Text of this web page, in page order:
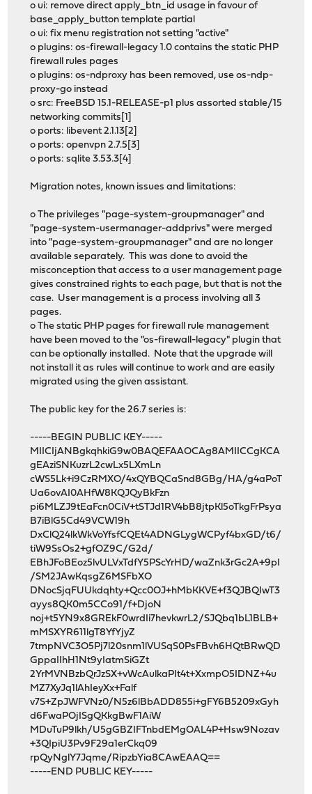
o ui: remove direct apply_btn_id usage in favour of
base_apply_button template partial
o ui: fix menu registration not setting "active"
o plugins: os-firewall-legacy 1.0 contains the static PHP
firewall rules pages
o plugins: os-ndproxy has been removed, use os-ndp-
proxy-go instead
o src: FreeBSD 15.1-RELEASE-p1 plus assorted stable/15
networking commits[1]
o ports: libevent 2.1.13[2]
o ports: openvpn 2.7.5[3]
o ports: sqlite 3.53.3[4]
Migration notes, known issues and limitations:
o The privileges "page-system-groupmanager" and
"page-system-usermanager-addprivs" were merged
into "page-system-groupmanager" and are no longer
available separately. This was done to avoid the
misconception that access to a user management page
gives constrained rights to each page, but that is not the
case. User management is a process involving all 3
pages.
o The static PHP pages for firewall rule management
have been moved to the "os-firewall-legacy" plugin that
can be optionally installed. Note that the upgrade will
not install it as rules will continue to work and are easily
migrated using the given assistant.
The public key for the 26.7 series is:
-----BEGIN PUBLIC KEY-----
MIICIjANBgkqhkiG9w0BAQEFAAOCAg8AMIICCgKCA
gEAziSNKuzrL2cwLx5LXmLn
cWS5Lk+i9CzRMXO/4xQYBQCaSnd8GBg/HA/g4aPoT
Ua6ovAI0AHfW8KQJQyBkFzn
pi6MLZJ9tEaFcn0CiV+tSTJd1RV4bB8jtpKl5oTkgFrPsya
B7iBlG5Cd49VCW19h
DxClQ24lkWkVoYfsfCQEt4ADNGLygWCPyf4bxGD/t6/
tiW9SsOs2+gfOZ9C/G2d/
EBhJFoBEoz5lvULVxTdfY5PScYrHD/waZnk3rGc2A+9pI
/SM2JAwKqsgZ6MSFbXO
DNocSjqFUUkdqhty+Qcc0OJ+hMbKKVE+f3QJBQIwT3
ayys8QK0m5CCo91/f+DjoN
noj+t5YN9x8GREkF0wrdIi7hevkwrL2/SJQbq1bL1BLB+
mMSXYR611lgT8YfYjyZ
7tmpNVC3O5Pj7l20snm1lVUSqS0PsFBvh6HQtBRwQD
GppaIIhH1Nt9yIatmSiGZt
2YrMVNBzbQrJzSX+vWcAulkaPIt4t+XxmpO5IDNZ+4u
MZ7XyJq1lAhIeyXx+Falf
v7S+ZpJWFVNz0/N5z6lBbADD855i+gFY6B5209xGyh
d6FwaPOjISgQKkgBwF1AiW
MDuTuP9lkh/U5gGBZIFTnbdEMgOAL4P+Hsw9Nozav
+3QIpiU3Pv9F29a1erCkq09
rpQyNglY7Jqme/RipzbYia8CAwEAAQ==
-----END PUBLIC KEY-----